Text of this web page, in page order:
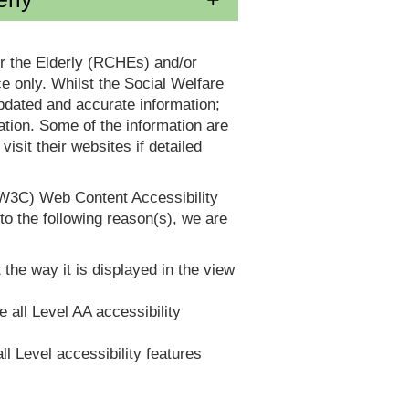
the Elderly (RCHEs) and/or
only. Whilst the Social Welfare
and accurate information;
Some of the information are
their websites if detailed
Web Content Accessibility
the following reason(s), we are
way it is displayed in the view
all Level AA accessibility
Level accessibility features